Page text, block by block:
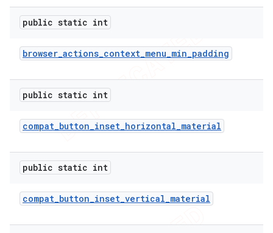
public static int
browser_actions_context_menu_min_padding
public static int
compat_button_inset_horizontal_material
public static int
compat_button_inset_vertical_material